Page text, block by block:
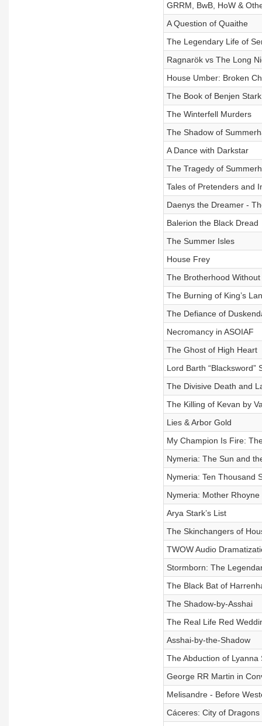
GRRM, BwB, HoW &
A Question of Quaithe
The Legendary Life of
Ragnarök vs The Long
House Umber: Broken
The Book of Benjen Stark
The Winterfell Murders
The Shadow of
A Dance with Darkstar
The Tragedy of
Tales of Pretenders and
Daenys the Dreamer -
Balerion the Black Dread
The Summer Isles
House Frey
The Brotherhood
The Burning of King’s
The Defiance of
Necromancy in ASOIAF
The Ghost of High Heart
Lord Barth “Blacksword”
The Divisive Death and
The Killing of Kevan by
Lies & Arbor Gold
My Champion Is Fire:
Nymeria: The Sun and
Nymeria: Ten Thousand
Nymeria: Mother Rhoyne
Arya Stark’s List
The Skinchangers of
TWOW Audio
Stormborn: The
The Black Bat of
The Shadow-by-Asshai
The Real Life Red
Asshai-by-the-Shadow
The Abduction of Lyanna
George RR Martin in
Melisandre - Before
Cáceres‎: City of Dragons